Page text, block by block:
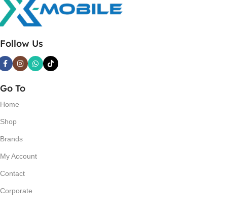
Follow Us
Go To
Home
Shop
Brands
My Account
Contact
Corporate